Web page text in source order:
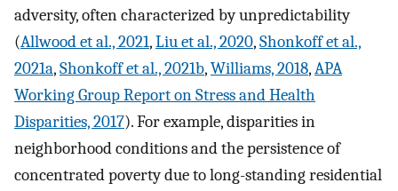
adversity, often characterized by unpredictability
(Allwood et al., 2021,Liu et al., 2020,Shonkoff et al.,
2021a,Shonkoff et al., 2021b,Williams, 2018,APA
Working Group Report on Stress and Health
Disparities, 2017). For example, disparities in
neighborhood conditions and the persistence of
concentrated poverty due to long-standing residential